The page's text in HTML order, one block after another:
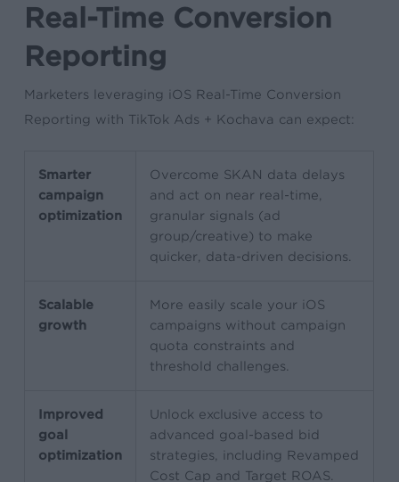
Real-Time Conversion
Reporting
Marketers leveraging iOS Real-Time Conversion
Reporting with TikTok Ads + Kochava can expect:
Smarter
campaign
optimization
Overcome SKAN data delays
and act on near real-time,
granular signals (ad
group/creative) to make
quicker, data-driven decisions.
Scalable
growth
More easily scale your iOS
campaigns without campaign
quota constraints and
threshold challenges.
Improved
goal
optimization
Unlock exclusive access to
advanced goal-based bid
strategies, including Revamped
Cost Cap and Target ROAS.